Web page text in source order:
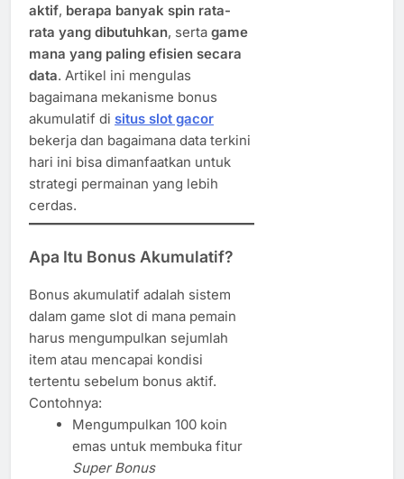
aktif, berapa banyak spin rata-
rata yang dibutuhkan, serta game
mana yang paling efisien secara
data. Artikel ini mengulas
bagaimana mekanisme bonus
akumulatif di situs slot gacor
bekerja dan bagaimana data terkini
hari ini bisa dimanfaatkan untuk
strategi permainan yang lebih
cerdas.
Apa Itu Bonus Akumulatif?
Bonus akumulatif adalah sistem
dalam game slot di mana pemain
harus mengumpulkan sejumlah
item atau mencapai kondisi
tertentu sebelum bonus aktif.
Contohnya:
Mengumpulkan 100 koin
emas untuk membuka fitur
Super Bonus